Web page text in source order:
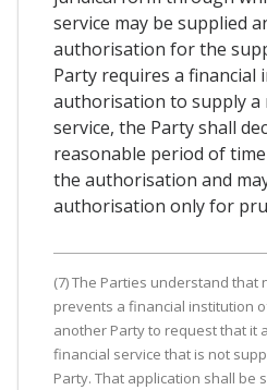
service may be supplied
authorisation for the
Party requires a
authorisation to supply a
service, the Party shall
reasonable period of
the authorisation and
authorisation only for
(7) The Parties understand that
prevents a financial institution
another Party to request that it
financial service that is not
Party. That application shall be